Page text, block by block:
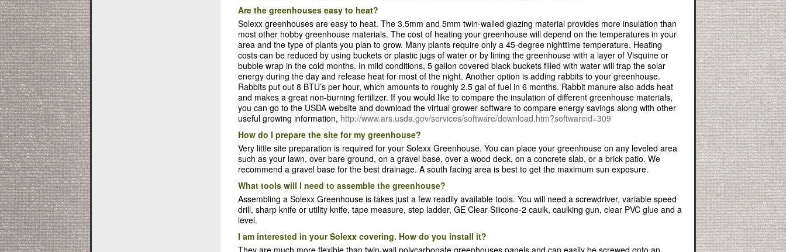
Are the greenhouses easy to heat?
Solexx greenhouses are easy to heat. The 3.5mm and 5mm twin-walled glazing material provides more insulation than
most other hobby greenhouse materials. The cost of heating your greenhouse will depend on the temperatures in your
area and the type of plants you plan to grow. Many plants require only a 45-degree nighttime temperature. Heating
costs can be reduced by using buckets or plastic jugs of water or by lining the greenhouse with a layer of Visquine or
bubble wrap in the cold months. In mild conditions, 5 gallon covered black buckets filled with water will trap the solar
energy during the day and release heat for most of the night. Another option is adding rabbits to your greenhouse.
Rabbits put out 8 BTU’s per hour, which amounts to roughly 2.5 gal of fuel in 6 months. Rabbit manure also adds heat
and makes a great non-burning fertilizer. If you would like to compare the insulation of different greenhouse materials,
you can go to the USDA website and download the virtual grower software to compare energy savings along with other
useful growing information, http://www.ars.usda.gov/services/software/download.htm?softwareid=309
How do I prepare the site for my greenhouse?
Very little site preparation is required for your Solexx Greenhouse. You can place your greenhouse on any leveled area
such as your lawn, over bare ground, on a gravel base, over a wood deck, on a concrete slab, or a brick patio. We
recommend a gravel base for the best drainage. A south facing area is best to get the maximum sun exposure.
What tools will I need to assemble the greenhouse?
Assembling a Solexx Greenhouse is takes just a few readily available tools. You will need a screwdriver, variable speed
drill, sharp knife or utility knife, tape measure, step ladder, GE Clear Silicone-2 caulk, caulking gun, clear PVC glue and a
level.
I am interested in your Solexx covering. How do you install it?
They are much more flexible than twin-wall polycarbonate greenhouses panels and can easily be screwed onto an